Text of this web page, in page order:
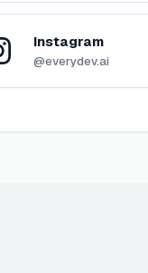
Instagram
@everydev.ai